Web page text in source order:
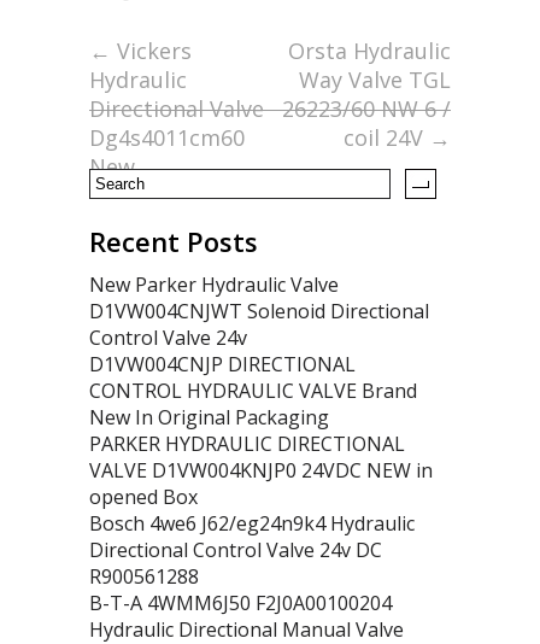
o
o
k
← Vickers
Hydraulic
Directional Valve
Dg4s4011cm60
New
Orsta Hydraulic
Way Valve TGL
26223/60 NW 6 /
coil 24V →
Recent Posts
New Parker Hydraulic Valve
D1VW004CNJWT Solenoid Directional
Control Valve 24v
D1VW004CNJP DIRECTIONAL
CONTROL HYDRAULIC VALVE Brand
New In Original Packaging
PARKER HYDRAULIC DIRECTIONAL
VALVE D1VW004KNJP0 24VDC NEW in
opened Box
Bosch 4we6 J62/eg24n9k4 Hydraulic
Directional Control Valve 24v DC
R900561288
B-T-A 4WMM6J50 F2J0A00100204
Hydraulic Directional Manual Valve